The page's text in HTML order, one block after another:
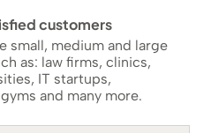
customers
small, medium and large
as: law firms, clinics,
IT startups,
and many more.